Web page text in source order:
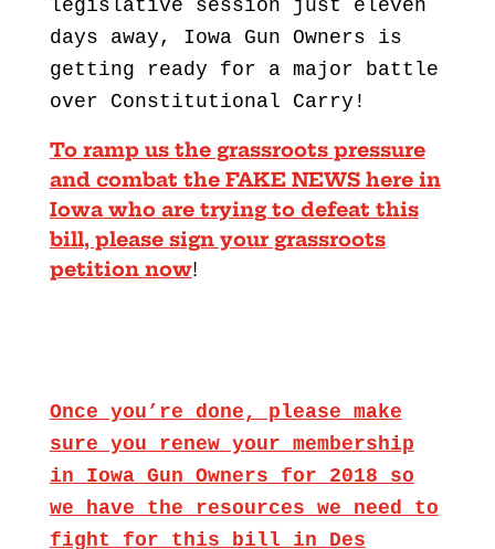
legislative session just eleven
days away, Iowa Gun Owners is
getting ready for a major battle
over Constitutional Carry!
To ramp us the grassroots pressure
and combat the FAKE NEWS here in
Iowa who are trying to defeat this
bill, please sign your grassroots
petition now!
Once you’re done, please make
sure you renew your membership
in Iowa Gun Owners for 2018 so
we have the resources we need to
fight for this bill in Des